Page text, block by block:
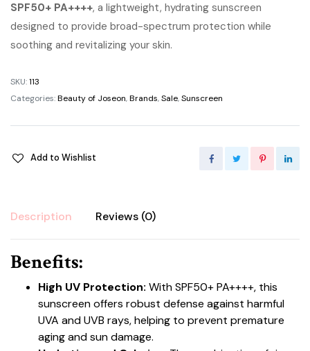
was:
৳ 1,700.00.
is:
SPF50+ PA++++, a lightweight, hydrating sunscreen
designed to provide broad-spectrum protection while
soothing and revitalizing your skin.
SKU:113
Categories:Beauty of Joseon,Brands,Sale,Sunscreen
Add to Wishlist
Description Reviews (0)
Benefits:
High UV Protection: With SPF50+ PA++++, this
sunscreen offers robust defense against harmful
UVA and UVB rays, helping to prevent premature
aging and sun damage.